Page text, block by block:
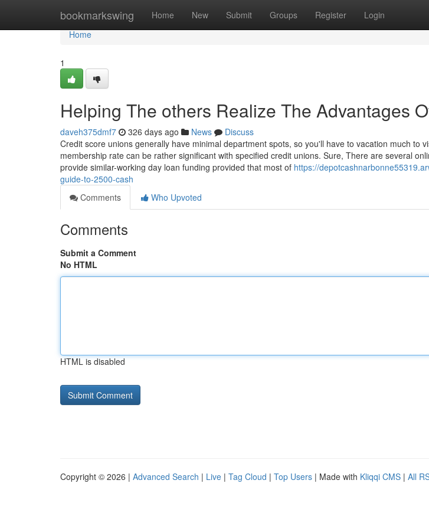
bookmarkswing Home New Submit Groups Register Login
Home
Home
1
Helping The others Realize The Advantages
daveh375dmf7 326 days ago News
Discuss
Credit score unions generally have minimal department spots, so you'll have to vacation much to
membership rate can be rather significant with specified credit unions. Sure, There are several
provide similar-working day loan funding provided that most of https://
guide-to-2500-cash
Comments
Who Upvoted
Comments
Submit a Comment
No HTML
HTML is disabled
Copyright © 2026 | Advanced Search | Live | Tag Cloud | Top Users | Made with Kliqqi CMS | All